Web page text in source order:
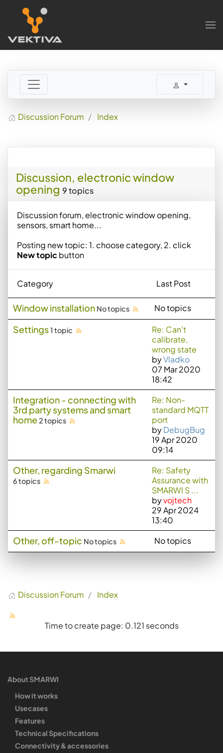
Skip to main content
Discussion Forum Index
Discussion, electronic window
opening 9 topics
Discussion forum, electronic window opening,
sensors, smart home...
Posting new topic: 1. choose category, 2. click
New topic button
Category Last Post
Window installation No topics No topics
Settings1 topic
Re: Can’t
calibrate,
wrong state
byVladko
07 Mar 2020
18:42
Integration - connecting with
3rd party systems and smart
home2 topics
Re: Non-
standard MQTT
port
byDebugBug
19 Apr 2020
09:14
Other, regarding Smarwi
6 topics
Re: Safety
Assurance with
SMARWI S ...
byvojtech
29 Apr 2024
13:40
Other, off-topic No topics No topics
Discussion Forum Index
Time to create page: 0.121 seconds
About SMARWI
How it works
Usecases
Features
Technical Specifications
Connectivity & accessories